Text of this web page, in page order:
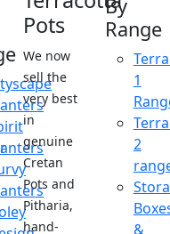
Pots
We now
sell the
very best
in
genuine
Cretan
Pots and
Pitharia,
hand-
By
Range
1
2
&